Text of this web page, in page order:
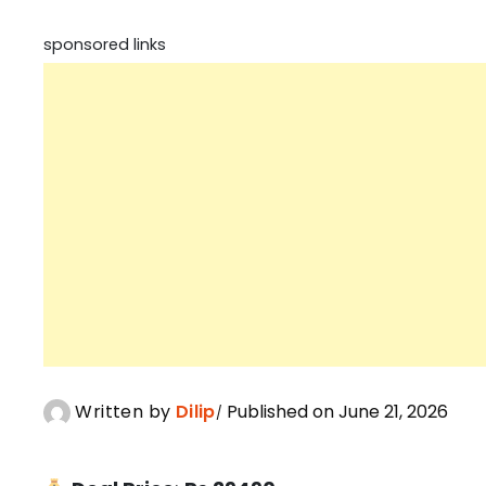
sponsored links
Written by Dilip Published on June 21, 2026